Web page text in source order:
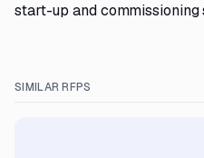
start-up and commissioning
SIMILAR RFPS